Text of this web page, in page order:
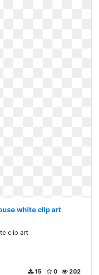
white clip art
clip art
202
0
15